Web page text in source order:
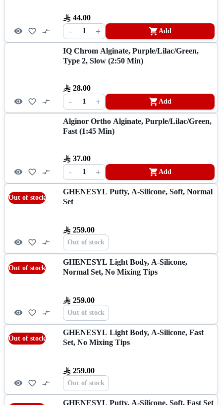
44.00
- 1 + Add
IQ Chrom Alginate, Purple/Lilac/Green,
Type 2, Slow (2:50 Min)
28.00
- 1 + Add
Alginor Ortho Alginate, Purple/Lilac/Green,
Fast (1:45 Min)
37.00
- 1 + Add
Out of stock
GHENESYL Putty, A-Silicone, Soft, Normal
Set
259.00
Out of stock
Out of stock
GHENESYL Light Body, A-Silicone,
Normal Set, No Mixing Tips
259.00
Out of stock
Out of stock
GHENESYL Light Body, A-Silicone, Fast
Set, No Mixing Tips
259.00
Out of stock
GHENESYL Putty, A-Silicone, Soft, Fast Set